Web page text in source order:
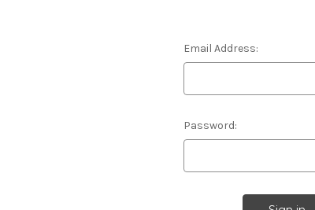
Email Address:
Password: